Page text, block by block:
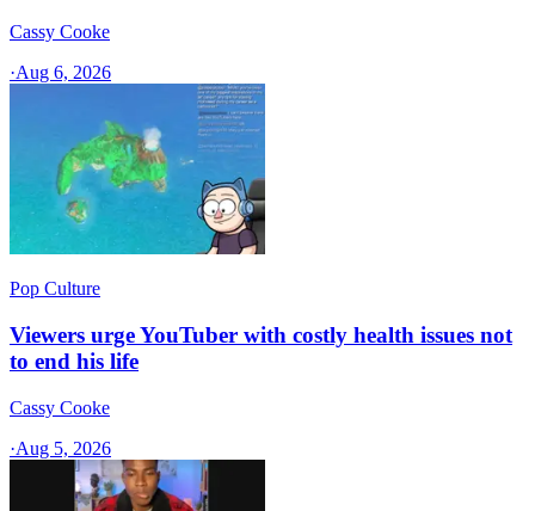
Cassy Cooke
·Aug 6, 2026
Pop Culture
Viewers urge YouTuber with costly health issues not
to end his life
Cassy Cooke
·Aug 5, 2026